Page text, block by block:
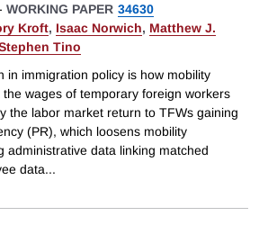
WORKING PAPER 34630
Kroft, Isaac Norwich, Matthew J.
Tino
in immigration policy is how mobility
wages of temporary foreign workers
the labor market return to TFWs gaining
(PR), which loosens mobility
administrative data linking matched
data...